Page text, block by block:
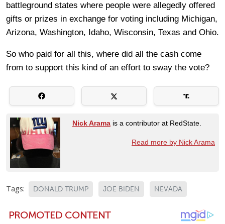
battleground states where people were allegedly offered
gifts or prizes in exchange for voting including Michigan,
Arizona, Washington, Idaho, Wisconsin, Texas and Ohio.
So who paid for all this, where did all the cash come
from to support this kind of an effort to sway the vote?
Nick Arama is a contributor at RedState.
Read more by Nick Arama
Tags: DONALD TRUMP JOE BIDEN NEVADA